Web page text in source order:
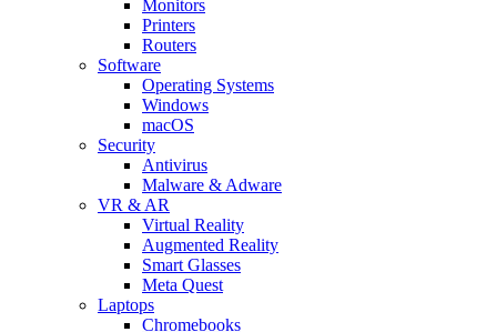
Monitors
Printers
Routers
Software
Operating Systems
Windows
macOS
Security
Antivirus
Malware & Adware
VR & AR
Virtual Reality
Augmented Reality
Smart Glasses
Meta Quest
Laptops
Chromebooks